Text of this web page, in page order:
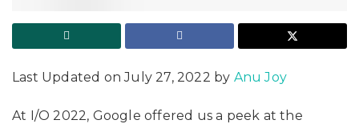
Last Updated on July 27, 2022 by Anu Joy
At I/O 2022, Google offered us a peek at the